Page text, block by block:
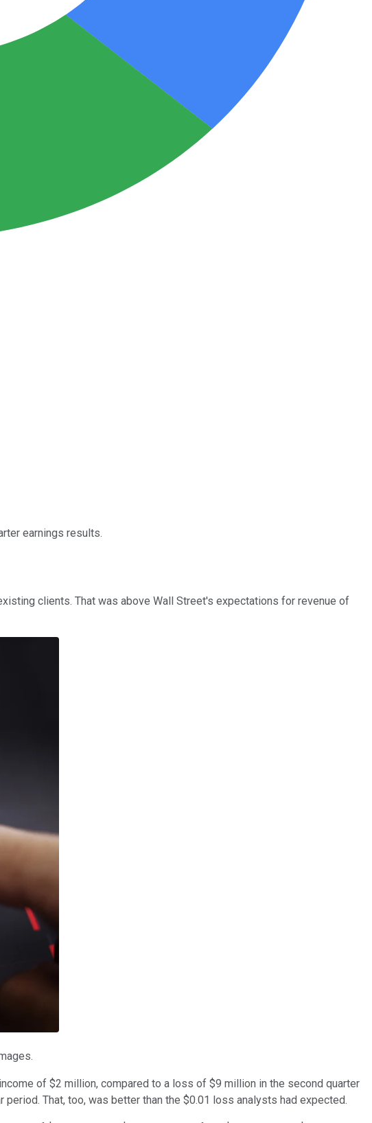
earnings results.
clients. That was above Wall Street's expectations for revenue of
of $2 million, compared to a loss of $9 million in the second quarter
That, too, was better than the $0.01 loss analysts had expected.